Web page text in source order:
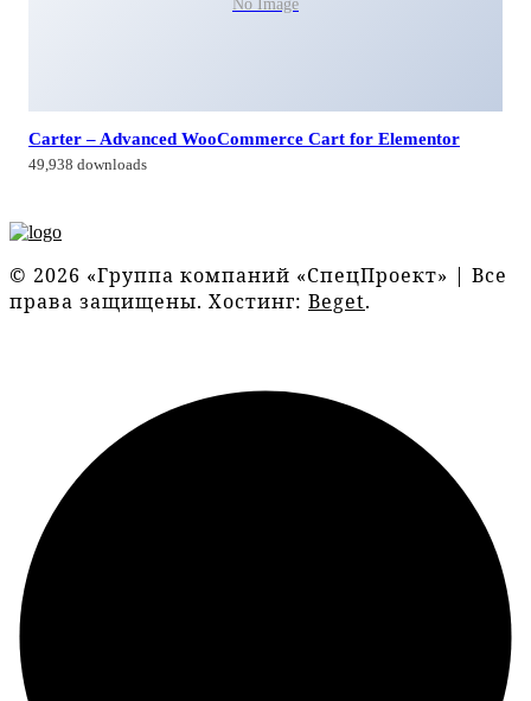
No Image
Carter – Advanced WooCommerce Cart for Elementor
49,938 downloads
© 2026 «Группа компаний «СпецПроект» | Все
права защищены. Хостинг: Beget.